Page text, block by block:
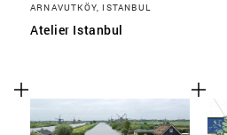
ARNAVUTKÖY, ISTANBUL
Atelier Istanbul